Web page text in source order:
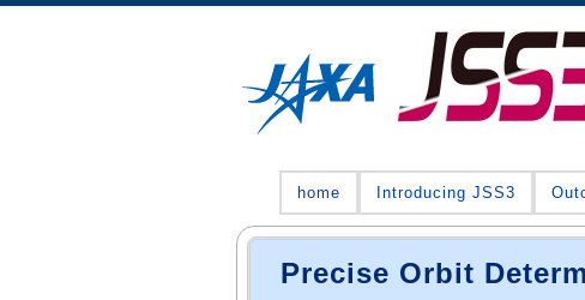
home Introducing JSS3
Precise Orbit